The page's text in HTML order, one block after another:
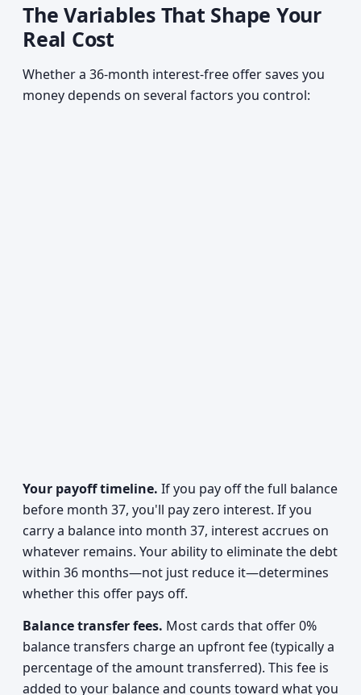
The Variables That Shape Your
Real Cost
Whether a 36-month interest-free offer saves you
money depends on several factors you control:
Your payoff timeline. If you pay off the full balance
before month 37, you'll pay zero interest. If you
carry a balance into month 37, interest accrues on
whatever remains. Your ability to eliminate the debt
within 36 months—not just reduce it—determines
whether this offer pays off.
Balance transfer fees. Most cards that offer 0%
balance transfers charge an upfront fee (typically a
percentage of the amount transferred). This fee is
added to your balance and counts toward what you